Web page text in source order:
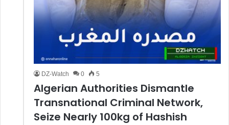
DZ-Watch 0 5
Algerian Authorities Dismantle
Transnational Criminal Network,
Seize Nearly 100kg of Hashish